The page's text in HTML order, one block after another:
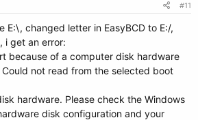
#11
E:\, changed letter in EasyBCD to E:/,
i get an error:
because of a computer disk hardware
not read from the selected boot
hardware. Please check the Windows
disk configuration and your